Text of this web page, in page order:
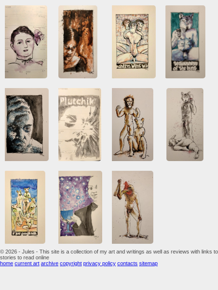
© 2026 - Jules - This site is a collection of my art and writings as well as reviews with links to
stories to read online
home current art archive copyright privacy policy contacts sitemap